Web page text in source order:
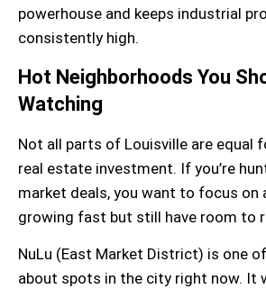
powerhouse and keeps industrial
consistently high.
Hot Neighborhoods You
Watching
Not all parts of Louisville are equal
real estate investment. If you’re
market deals, you want to focus on
growing fast but still have room to
NuLu (East Market District) is one
about spots in the city right now. It